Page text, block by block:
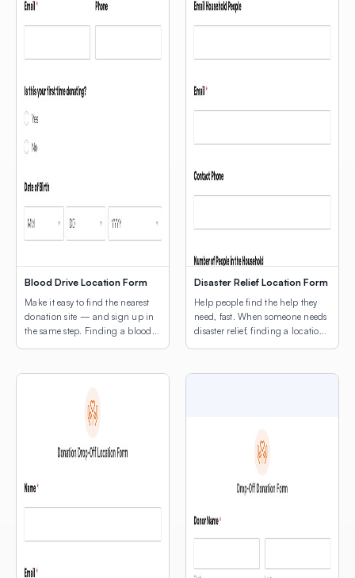
Blood Drive Location Form
Make it easy to find the nearest
donation site — and sign up in
the same step. Finding a blood
intake form with a map of active
drive locations, so potential
donors can find the nearest site
and register without ever leaving
Disaster Relief Location Form
Help people find the help they
need, fast. When someone needs
disaster relief, finding a location
of active relief sites — shelters,
themselves before they fill out a
single field. The intake […]